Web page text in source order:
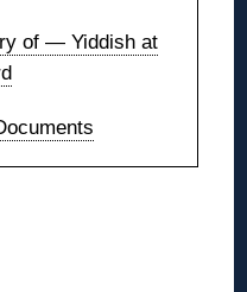
of — Yiddish at